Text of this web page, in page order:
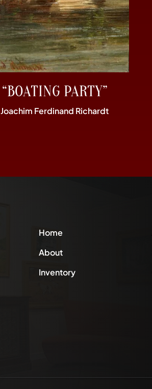
“BOATING PARTY”
Joachim Ferdinand Richardt
Home
About
Inventory